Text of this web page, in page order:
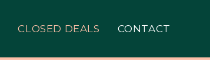
CLOSED DEALS CONTACT